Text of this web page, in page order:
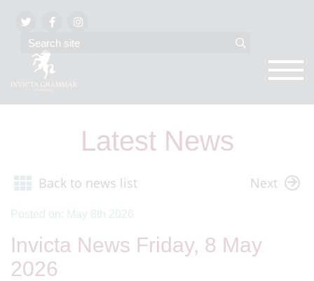
Latest News
Back to news list Next
Posted on: May 8th 2026
Invicta News Friday, 8 May
2026